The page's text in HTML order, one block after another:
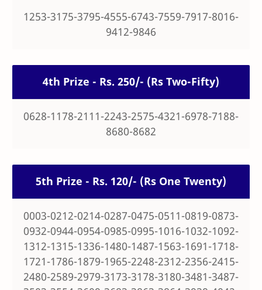
1253-3175-3795-4555-6743-7559-7917-8016-
9412-9846
4th Prize - Rs. 250/- (Rs Two-Fifty)
0628-1178-2111-2243-2575-4321-6978-7188-
8680-8682
5th Prize - Rs. 120/- (Rs One Twenty)
0003-0212-0214-0287-0475-0511-0819-0873-
0932-0944-0954-0985-0995-1016-1032-1092-
1312-1315-1336-1480-1487-1563-1691-1718-
1721-1786-1879-1965-2248-2312-2356-2415-
2480-2589-2979-3173-3178-3180-3481-3487-